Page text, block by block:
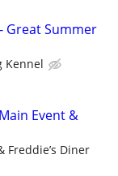
Great Summer
Kennel
Event &
Freddie’s Diner